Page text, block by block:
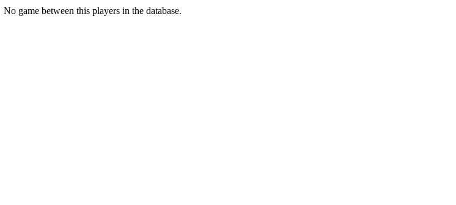
No game between this players in the database.